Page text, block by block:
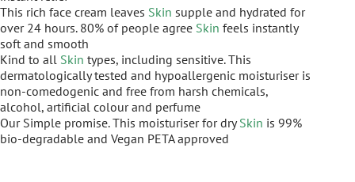
This rich face cream leaves Skin supple and hydrated for
over 24 hours. 80% of people agree Skin feels instantly
soft and smooth
Kind to all Skin types, including sensitive. This
dermatologically tested and hypoallergenic moisturiser is
non-comedogenic and free from harsh chemicals,
alcohol, artificial colour and perfume
Our Simple promise. This moisturiser for drySkin is 99%
bio-degradable and Vegan PETA approved